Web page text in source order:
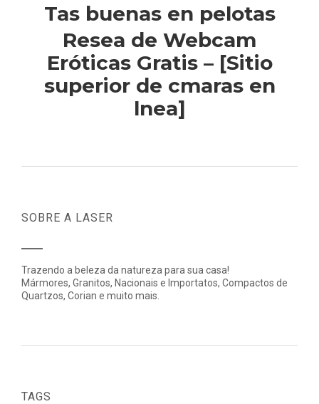
Tas buenas en pelotas
Resea de Webcam
Eróticas Gratis – [Sitio
superior de cmaras en
lnea]
SOBRE A LASER
Trazendo a beleza da natureza para sua casa!
Mármores, Granitos, Nacionais e Importatos, Compactos de
Quartzos, Corian e muito mais.
TAGS